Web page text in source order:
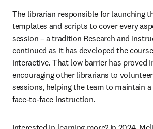
The librarian responsible for launching
templates and scripts to cover every
session – a tradition Research and
continued as it has developed the
interactive. That low barrier has proved
encouraging other librarians to
sessions, helping the team to maintain
face-to-face instruction.